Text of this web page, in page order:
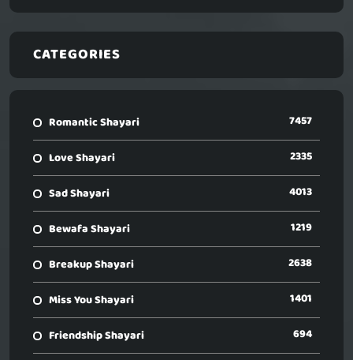
CATEGORIES
Romantic Shayari 7457
Love Shayari 2335
Sad Shayari 4013
Bewafa Shayari 1219
Breakup Shayari 2638
Miss You Shayari 1401
Friendship Shayari 694